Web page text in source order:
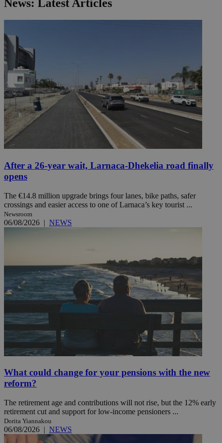
News: Latest Articles
After a 26-year wait, Larnaca-Dhekelia road finally
opens
The €14.8 million upgrade brings four lanes, bike paths, safer
crossings and easier access to one of Larnaca’s key tourist ...
Newsroom
06/08/2026 | NEWS
What could change for your pensions with the new
reform?
The retirement age and contributions will not rise, but the 12% early
retirement cut and support for low-income pensioners ...
Dorita Yiannakou
06/08/2026 | NEWS